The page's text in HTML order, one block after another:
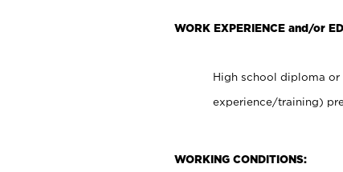
WORK EXPERIENCE and/or
High school diploma
experience/training)
WORKING CONDITIONS: